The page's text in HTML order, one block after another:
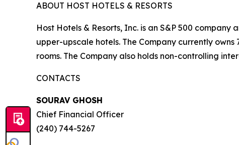
ABOUT HOST HOTELS & RESORTS
Host Hotels & Resorts, Inc. is an S&P 500
upper-upscale hotels. The Company currently
rooms. The Company also holds non-controlling
CONTACTS
SOURAV GHOSH
Chief Financial Officer
(240) 744-5267